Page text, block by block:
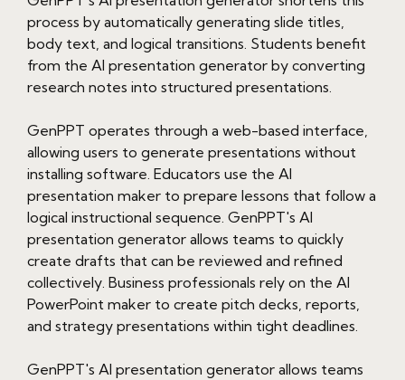
process by automatically generating slide titles,
body text, and logical transitions. Students benefit
from the AI presentation generator by converting
research notes into structured presentations.
GenPPT operates through a web-based interface,
allowing users to generate presentations without
installing software. Educators use the AI
presentation maker to prepare lessons that follow a
logical instructional sequence. GenPPT's AI
presentation generator allows teams to quickly
create drafts that can be reviewed and refined
collectively. Business professionals rely on the AI
PowerPoint maker to create pitch decks, reports,
and strategy presentations within tight deadlines.
GenPPT's AI presentation generator allows teams